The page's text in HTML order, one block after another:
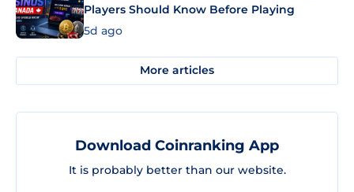
Players Should Know Before Playing
5d ago
More articles
Download Coinranking App
It is probably better than our website.